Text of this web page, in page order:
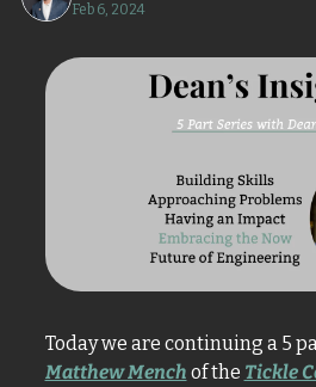
Feb 6, 2024
Today we are continuing a 5
Matthew Mench of the Tickle